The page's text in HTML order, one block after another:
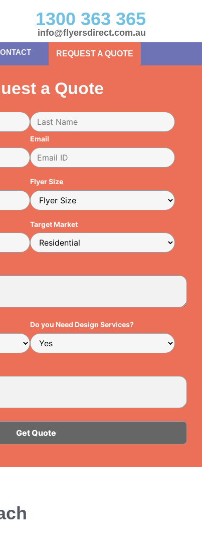
1300 363 365
info@flyersdirect.com.au
REQUEST A QUOTE
a Quote
Email
Flyer Size
Target Market
Do you Need Design Services?